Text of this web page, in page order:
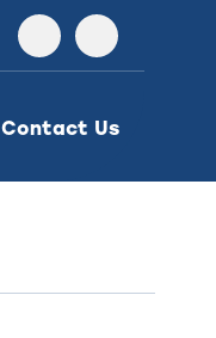
Facebook
Contact Us